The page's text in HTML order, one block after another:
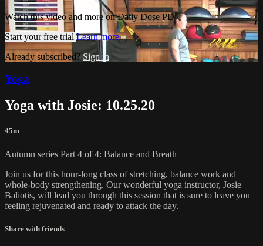
Watch this video and more on Daily Dose PD
Start your free trial Learn more
Already subscribed? Sign in
Yoga
Yoga with Josie: 10.25.20
45m
Autumn series Part 4 of 4: Balance and Breath
Join us for this hour-long class of stretching, balance work and
whole-body strengthening. Our wonderful yoga instructor, Josie
Baliotis, will lead you through this session that is sure to leave you
feeling rejuvenated and ready to attack the day.
Share with friends